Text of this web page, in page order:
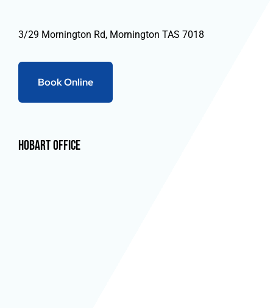
3/29 Mornington Rd, Mornington TAS 7018
Book Online
Hobart Office